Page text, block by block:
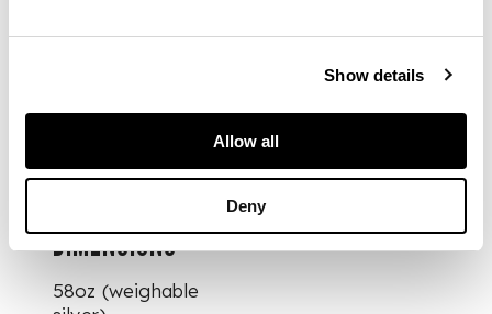
Show details
Allow all
Deny
single struck Queen's
together with a pair
DIMENSIONS
58oz (weighable